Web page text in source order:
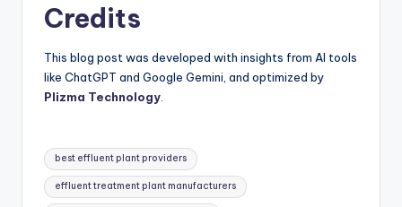
Credits
This blog post was developed with insights from AI tools
like ChatGPT and Google Gemini, and optimized by
Plizma Technology
Tags:
best effluent plant providers
effluent treatment plant manufacturers